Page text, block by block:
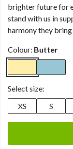
brighter future for
stand with us in
harmony they
Colour: Butter
Select size:
XS
S